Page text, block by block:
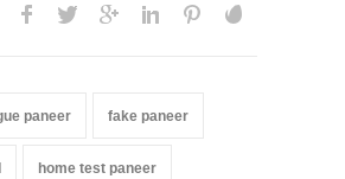
paneer fake paneer
home test paneer